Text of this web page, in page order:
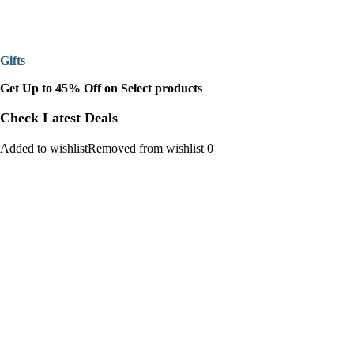
Gifts
Get Up to 45% Off on Select products
Check Latest Deals
Added to wishlistRemoved from wishlist 0